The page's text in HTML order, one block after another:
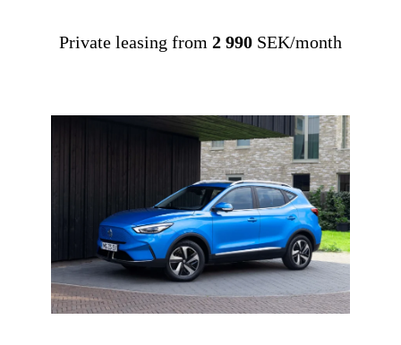
Private leasing from 2 990 SEK/month